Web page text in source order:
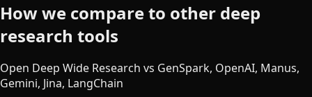
How we compare to other deep
research tools
Open Deep Wide Research vs GenSpark, OpenAI, Manus,
Gemini, Jina, LangChain